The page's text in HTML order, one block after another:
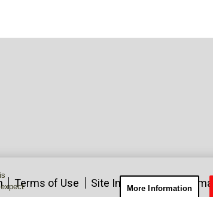
Terms of Use Site Information Sitemap
More Information